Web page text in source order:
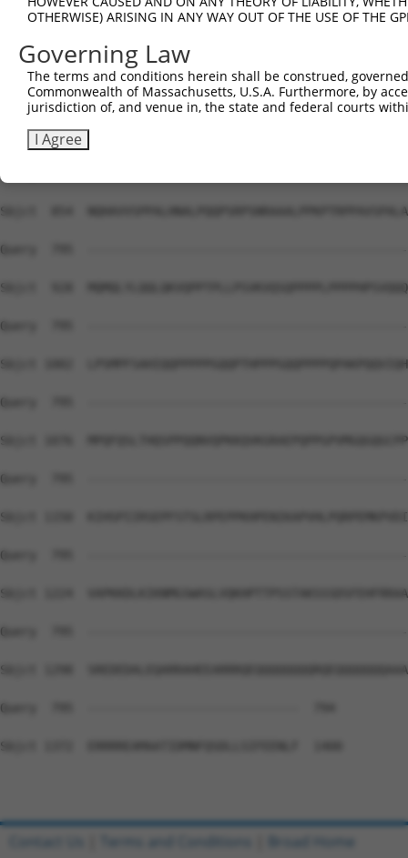
Query  736
Sbjct  741  HHH-----------------------HPQMQPAPAPVPQQPP----
Query  795
Sbjct  780
Sbjct  854
Query  795
Sbjct  928
Query  795
Sbjct 1002
Query  795
Sbjct 1076
Query  795
Sbjct 1150
Query  795
Sbjct 1224
Query  795
Sbjct 1298
Query  795  -----------------------------  794
Sbjct 1372  ERRRREAMAATIDMNFQSDLLSIFEENLF  1400
OTHERWISE) ARISING IN ANY WAY OUT OF THE USE OF THE
Governing Law
The terms and conditions herein shall be construed,
Commonwealth of Massachusetts, U.S.A. Furthermore, by
jurisdiction of, and venue in, the state and federal courts
I Agree
Contact Us Terms and Conditions Broad Home